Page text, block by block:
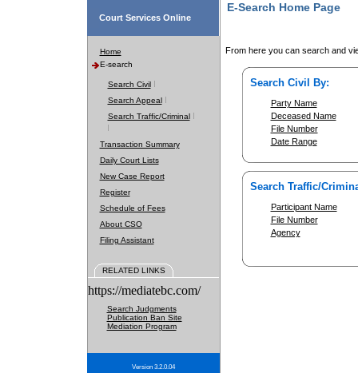
Court Services Online
Home
E-search
Search Civil
Search Appeal
Search Traffic/Criminal
Transaction Summary
Daily Court Lists
New Case Report
Register
Schedule of Fees
About CSO
Filing Assistant
RELATED LINKS
https://mediatebc.com/
Search Judgments
Publication Ban Site
Mediation Program
Version 3.2.0.04
E-Search Home Page
From here you can search and
Search Civil By:
Party Name
Deceased Name
File Number
Date Range
Search Traffic/
Participant Name
File Number
Agency